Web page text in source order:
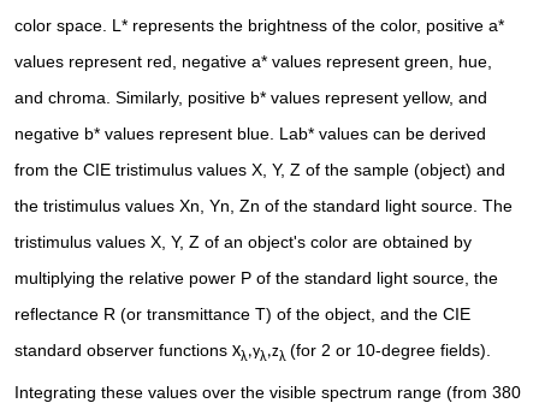
color space. L* represents the brightness of the color, positive a*
values represent red, negative a* values represent green, hue,
and chroma. Similarly, positive b* values represent yellow, and
negative b* values represent blue. Lab* values can be derived
from the CIE tristimulus values X, Y, Z of the sample (object) and
the tristimulus values Xn, Yn, Zn of the standard light source. The
tristimulus values X, Y, Z of an object's color are obtained by
multiplying the relative power P of the standard light source, the
reflectance R (or transmittance T) of the object, and the CIE
standard observer functionsXλ,yλ,zλ (for 2 or 10-degree fields).
Integrating these values over the visible spectrum range (from 380